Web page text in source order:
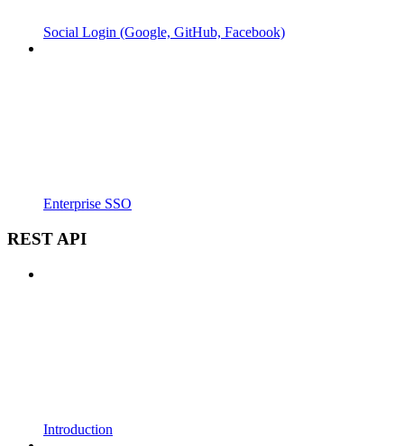
Social Login (Google, GitHub, Facebook)
Enterprise SSO
REST API
Introduction